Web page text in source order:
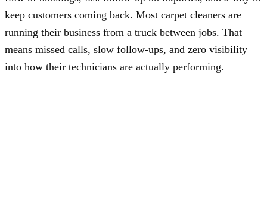
keep customers coming back. Most carpet cleaners are
running their business from a truck between jobs. That
means missed calls, slow follow-ups, and zero visibility
into how their technicians are actually performing.